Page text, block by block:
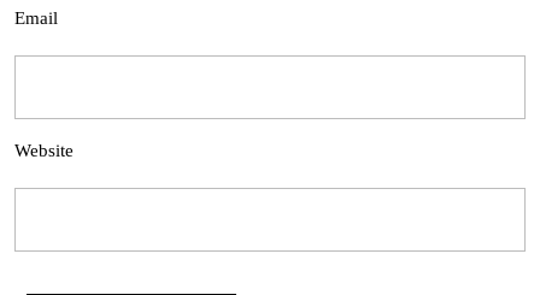
Email
Website